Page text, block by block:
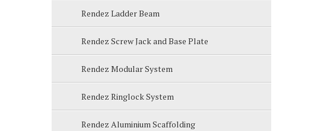
Rendez Ladder Beam
Rendez Screw Jack and Base Plate
Rendez Modular System
Rendez Ringlock System
Rendez Aluminium Scaffolding